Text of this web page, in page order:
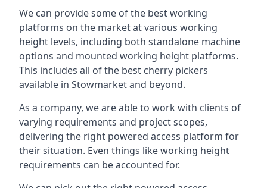
We can provide some of the best working
platforms on the market at various working
height levels, including both standalone machine
options and mounted working height platforms.
This includes all of the best cherry pickers
available in Stowmarket and beyond.
As a company, we are able to work with clients of
varying requirements and project scopes,
delivering the right powered access platform for
their situation. Even things like working height
requirements can be accounted for.